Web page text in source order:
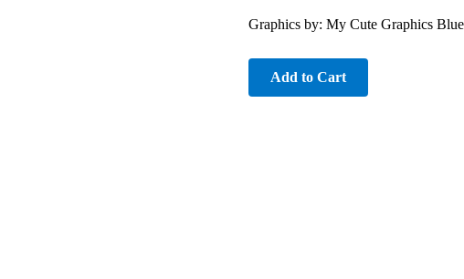
Graphics by: My Cute Graphics
Add to Cart